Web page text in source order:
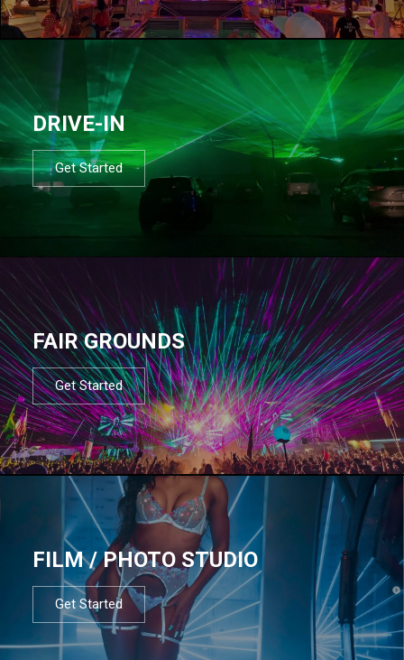
DRIVE-IN
Get Started
FAIR GROUNDS
Get Started
FILM / PHOTO STUDIO
Get Started